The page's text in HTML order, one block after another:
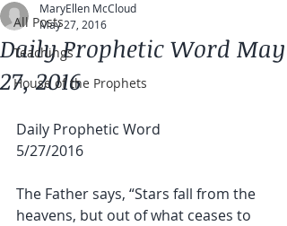
All Posts
Teachings
House of the Prophets
Daily Prophetic Word May
27, 2016
MaryEllen McCloud
May 27, 2016
Daily Prophetic Word
5/27/2016
The Father says, “Stars fall from the
heavens, but out of what ceases to